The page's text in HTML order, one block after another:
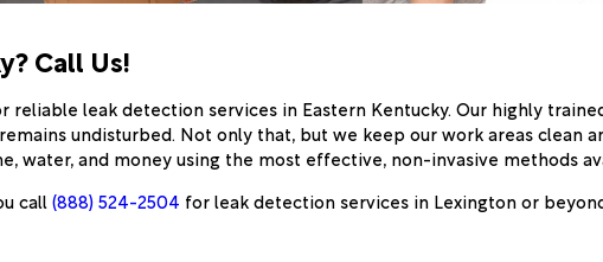
Call Us!
leak detection services in Eastern Kentucky. Our highly
undisturbed. Not only that, but we keep our work areas clean
water, and money using the most effective, non-invasive methods
call (888) 524-2504 for leak detection services in Lexington or